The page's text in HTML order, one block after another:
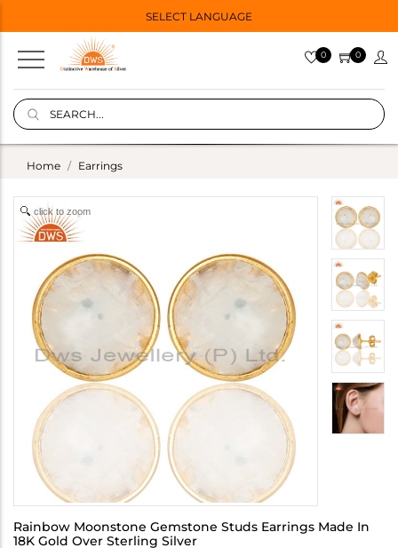
SELECT LANGUAGE
0 0
Home Earrings
click to zoom
Rainbow Moonstone Gemstone Studs Earrings Made In
18K Gold Over Sterling Silver